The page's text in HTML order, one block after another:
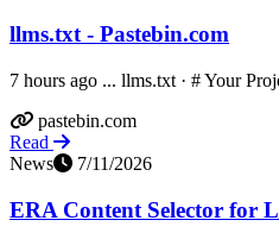
llms.txt - Pastebin.com
7 hours ago ... llms.txt · # Your
pastebin.com
Read
News
7/11/2026
ERA Content Selector for